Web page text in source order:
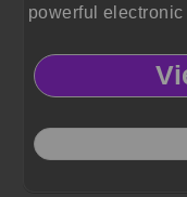
powerful